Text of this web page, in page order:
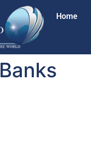
Home
Banks